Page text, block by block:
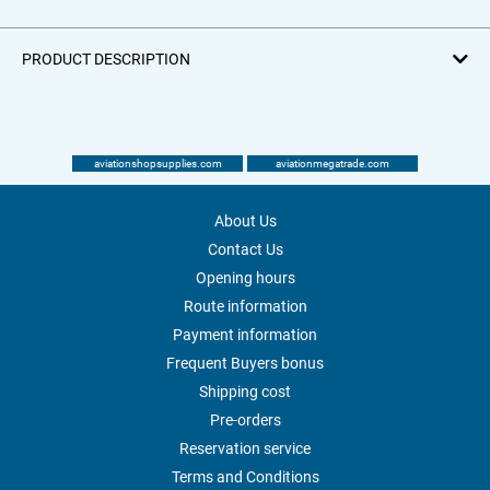
PRODUCT DESCRIPTION
aviationshopsupplies.com aviationmegatrade.com
About Us
Contact Us
Opening hours
Route information
Payment information
Frequent Buyers bonus
Shipping cost
Pre-orders
Reservation service
Terms and Conditions